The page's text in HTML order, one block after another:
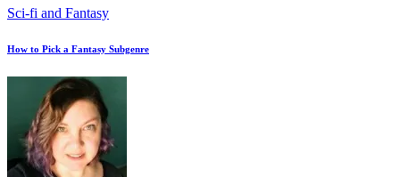
Sci-fi and Fantasy
How to Pick a Fantasy Subgenre